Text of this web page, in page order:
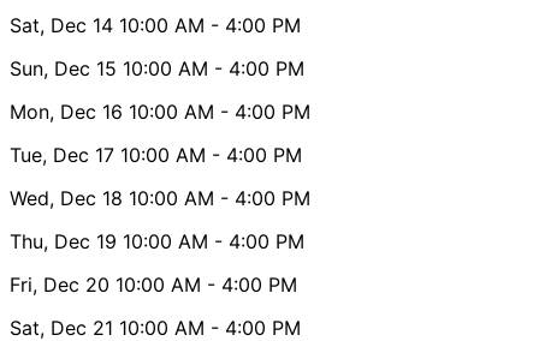
Sat, Dec 14 10:00 AM - 4:00 PM
Sun, Dec 15 10:00 AM - 4:00 PM
Mon, Dec 16 10:00 AM - 4:00 PM
Tue, Dec 17 10:00 AM - 4:00 PM
Wed, Dec 18 10:00 AM - 4:00 PM
Thu, Dec 19 10:00 AM - 4:00 PM
Fri, Dec 20 10:00 AM - 4:00 PM
Sat, Dec 21 10:00 AM - 4:00 PM